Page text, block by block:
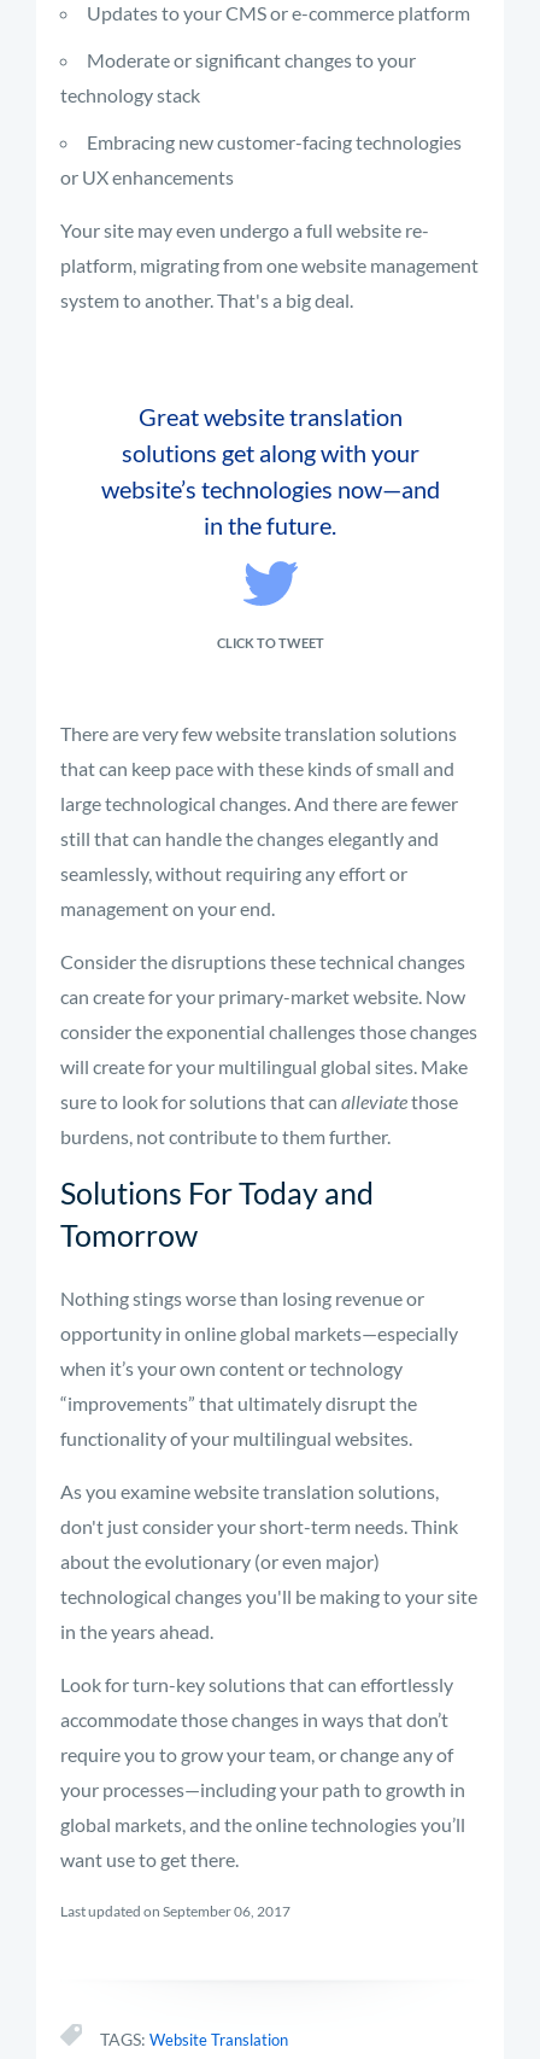
Updates to your CMS or e-commerce platform
Moderate or significant changes to your
technology stack
Embracing new customer-facing technologies
or UX enhancements
Your site may even undergo a full website re-
platform, migrating from one website management
system to another. That's a big deal.
Great website translation
solutions get along with your
website’s technologies now—and
in the future.
CLICK TO TWEET
There are very few website translation solutions
that can keep pace with these kinds of small and
large technological changes. And there are fewer
still that can handle the changes elegantly and
seamlessly, without requiring any effort or
management on your end.
Consider the disruptions these technical changes
can create for your primary-market website. Now
consider the exponential challenges those changes
will create for your multilingual global sites. Make
sure to look for solutions that can alleviatethose
burdens, not contribute to them further.
Solutions For Today and
Tomorrow
Nothing stings worse than losing revenue or
opportunity in online global markets—especially
when it’s your own content or technology
“improvements” that ultimately disrupt the
functionality of your multilingual websites.
As you examine website translation solutions,
don't just consider your short-term needs. Think
about the evolutionary (or even major)
technological changes you'll be making to your site
in the years ahead.
Look for turn-key solutions that can effortlessly
accommodate those changes in ways that don’t
require you to grow your team, or change any of
your processes—including your path to growth in
global markets, and the online technologies you’ll
want use to get there.
Last updated on September 06, 2017
TAGS: Website Translation